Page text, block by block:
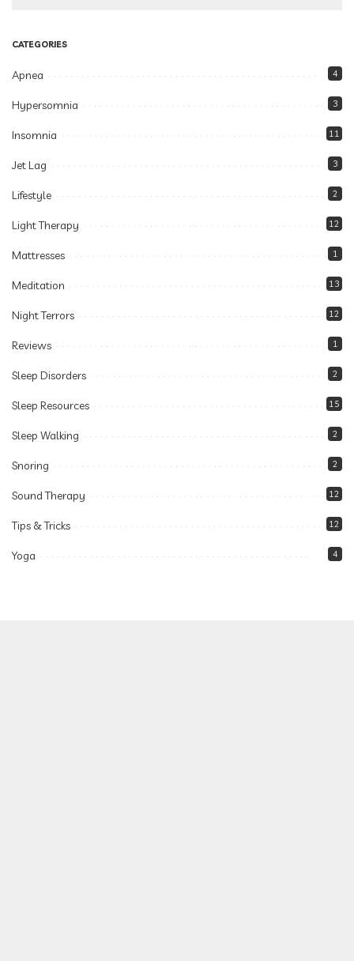
CATEGORIES
Apnea 4
Hypersomnia 3
Insomnia 11
Jet Lag 3
Lifestyle 2
Light Therapy 12
Mattresses 1
Meditation 13
Night Terrors 12
Reviews 1
Sleep Disorders 2
Sleep Resources 15
Sleep Walking 2
Snoring 2
Sound Therapy 12
Tips & Tricks 12
Yoga 4